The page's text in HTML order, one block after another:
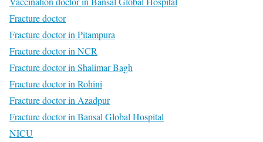
Fracture doctor
Fracture doctor in Pitampura
Fracture doctor in NCR
Fracture doctor in Shalimar Bagh
Fracture doctor in Rohini
Fracture doctor in Azadpur
Fracture doctor in Bansal Global Hospital
NICU